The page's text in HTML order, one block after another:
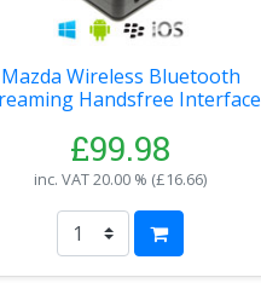
Mazda Wireless Bluetooth
Handsfree Interface
£99.98
inc. VAT20.00 % (£16.66)